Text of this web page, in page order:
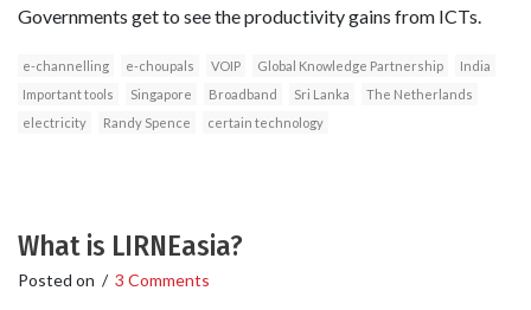
Governments get to see the productivity gains from ICTs.
e-channelling e-choupals VOIP Global Knowledge Partnership
India
Important tools
Singapore Broadband Sri Lanka
The Netherlands
electricity
Randy Spence certain technology
What is LIRNEasia?
Posted on / 3 Comments